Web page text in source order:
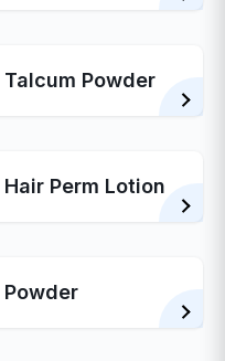
Talcum Powder
Hair Perm Lotion
Powder